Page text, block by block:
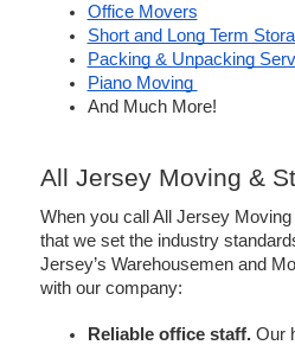
Office Movers
Short and Long Term
Packing & Unpacking
Piano Moving
And Much More!
All Jersey Moving &
When you call All Jersey
that we set the industry
Jersey’s Warehousemen and
with our company:
Reliable office staff. Our